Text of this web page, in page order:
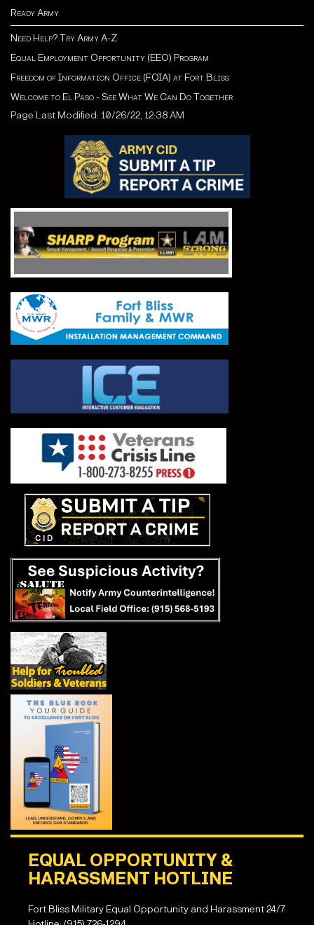
Ready Army
Need Help? Try Army A-Z
Equal Employment Opportunity (EEO) Program
Freedom of Information Office (FOIA) at Fort Bliss
Welcome to El Paso - See What We Can Do Together
Page Last Modified: 10/26/22, 12:38 AM
EQUAL OPPORTUNITY &
HARASSMENT HOTLINE
Fort Bliss Military Equal Opportunity and Harassment 24/7